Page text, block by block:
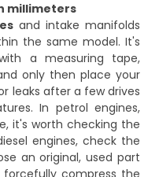
millimeters
and intake manifolds
the same model. It's
a measuring tape,
only then place your
leaks after a few drives
In petrol engines,
it's worth checking the
engines, check the
an original, used part